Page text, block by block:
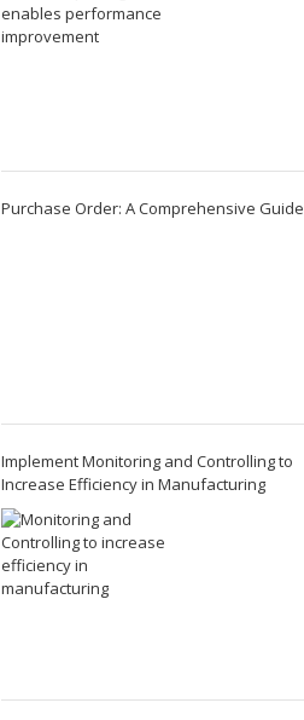
Purchase Order: A Comprehensive Guide
Implement Monitoring and Controlling to
Increase Efficiency in Manufacturing